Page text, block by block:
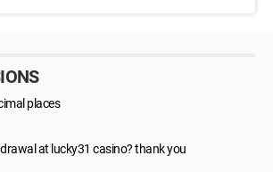
places
at lucky31 casino? thank you